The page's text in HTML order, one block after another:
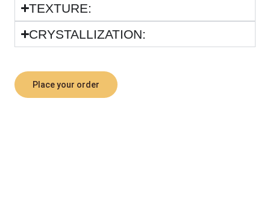
TEXTURE:
CRYSTALLIZATION:
Place your order